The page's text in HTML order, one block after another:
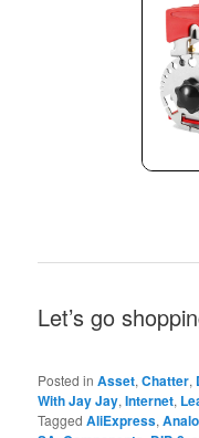
Let’s go
Posted in Asset,Chatter,
With Jay Jay,Internet,
Tagged AliExpress,